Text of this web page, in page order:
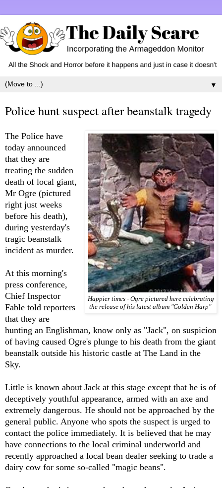
▼
Police hunt suspect after beanstalk tragedy
Happier times - Ogre pictured here celebrating
the release of his latest album "Golden Harp"
The Police have
today announced
that they are
treating the sudden
death of local giant,
Mr Ogre (pictured
right just weeks
before his death),
during yesterday's
tragic beanstalk
incident as murder.
At this morning's
press conference,
Chief Inspector
Fable told reporters
that they are
hunting an Englishman, know only as "Jack", on suspicion
of having caused Ogre's plunge to his death from the giant
beanstalk outside his historic castle at The Land in the
Sky.
Little is known about Jack at this stage except that he is of
deceptively youthful appearance, armed with an axe and
extremely dangerous. He should not be approached by the
general public. Anyone who spots the suspect is urged to
contact the police immediately. It is believed that he may
have connections to the local criminal underworld and
recently approached a local bean dealer seeking to trade a
dairy cow for some so-called "magic beans".